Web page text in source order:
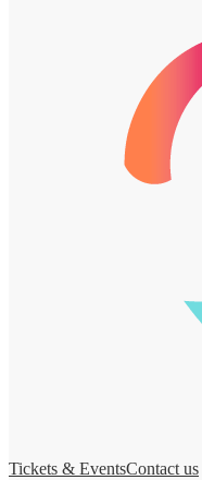
Tickets & EventsContact us